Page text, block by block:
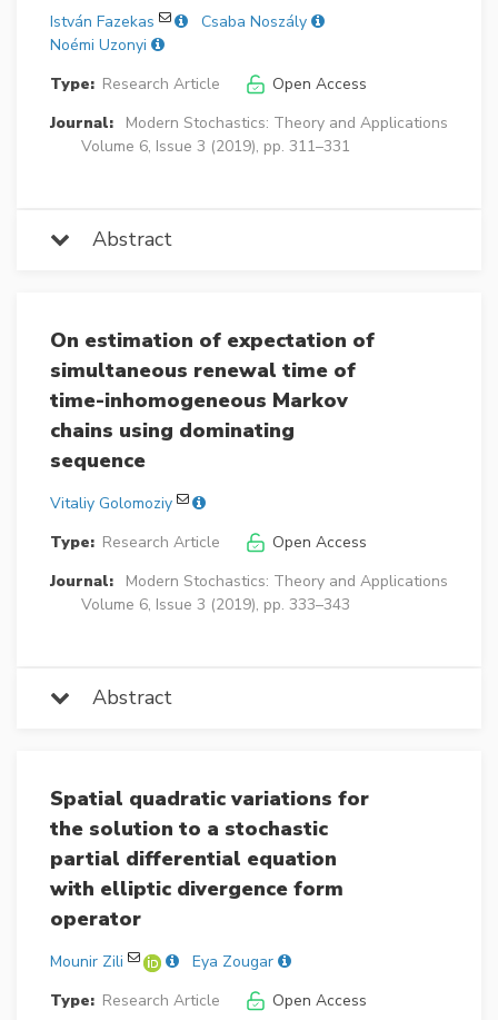
István Fazekas
Csaba Noszály
Noémi Uzonyi
Type: Research Article
Open Access
Journal:
Modern Stochastics: Theory and Applications
Volume 6, Issue 3 (2019), pp. 311–331
Abstract
On estimation of expectation of
simultaneous renewal time of
time-inhomogeneous Markov
chains using dominating
sequence
Vitaliy Golomoziy
Type: Research Article
Open Access
Journal:
Modern Stochastics: Theory and Applications
Volume 6, Issue 3 (2019), pp. 333–343
Abstract
Spatial quadratic variations for
the solution to a stochastic
partial differential equation
with elliptic divergence form
operator
Mounir Zili
Eya Zougar
Type: Research Article
Open Access